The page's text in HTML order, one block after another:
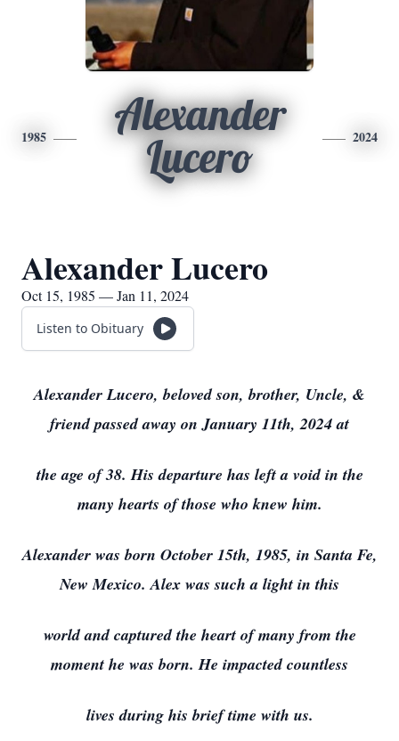
1985
Alexander
Lucero
2024
Alexander Lucero
Oct 15, 1985 — Jan 11, 2024
Listen to Obituary
Alexander Lucero, beloved son, brother, Uncle, &
friend passed away on January 11th, 2024 at
the age of 38. His departure has left a void in the
many hearts of those who knew him.
Alexander was born October 15th, 1985, in Santa Fe,
New Mexico. Alex was such a light in this
world and captured the heart of many from the
moment he was born. He impacted countless
lives during his brief time with us.